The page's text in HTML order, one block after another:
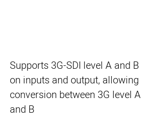
Supports 3G-SDI level A and B
on inputs and output, allowing
conversion between 3G level A
and B